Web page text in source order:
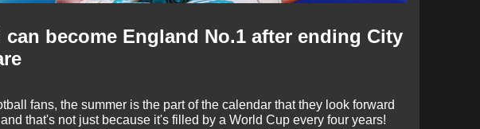
can become England No.1 after ending City
fans, the summer is the part of the calendar that they look forward
that's not just because it's filled by a World Cup every four years!